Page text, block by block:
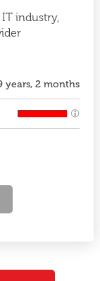
industry,
years, 2 months